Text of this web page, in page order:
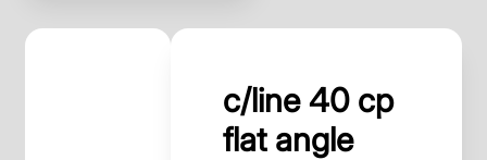
c/line 40 cp
flat angle